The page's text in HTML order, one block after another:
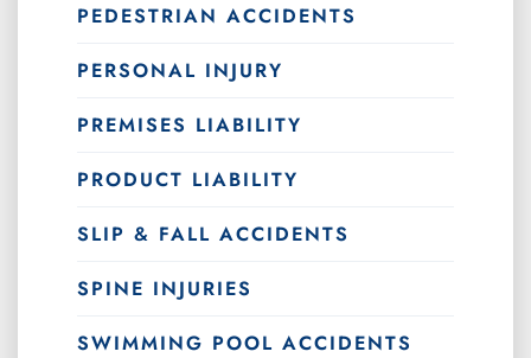
PEDESTRIAN ACCIDENTS
PERSONAL INJURY
PREMISES LIABILITY
PRODUCT LIABILITY
SLIP & FALL ACCIDENTS
SPINE INJURIES
SWIMMING POOL ACCIDENTS